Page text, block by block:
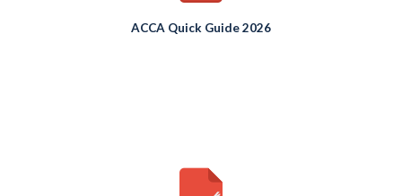
ACCA Quick Guide 2026